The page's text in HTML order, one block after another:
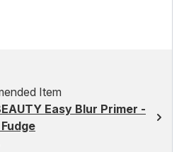
Item
Easy Blur Primer -